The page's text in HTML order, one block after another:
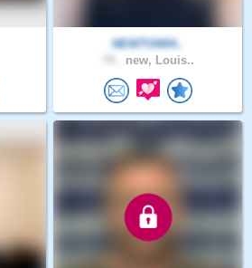
NEWTON54..
new, Louis..